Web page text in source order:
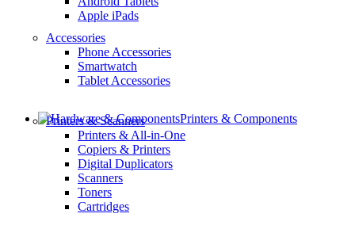
Apple iPads
Accessories
Phone Accessories
Smartwatch
Tablet Accessories
Printers & Components
Printers & Scanners
Printers & All-in-One
Copiers & Printers
Digital Duplicators
Scanners
Toners
Cartridges